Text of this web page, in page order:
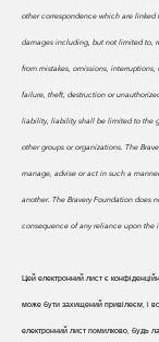
other correspondence which are
damages including, but not limited to,
from mistakes, omissions,
failure, theft, destruction or
liability, liability shall be limited to the
other groups or organizations. The
manage, advise or act in such a
another. The Bravery Foundation does
consequence of any reliance upon the
Цей електронний лист є
може бути захищений привілеєм, і
електронний лист помилково, будь